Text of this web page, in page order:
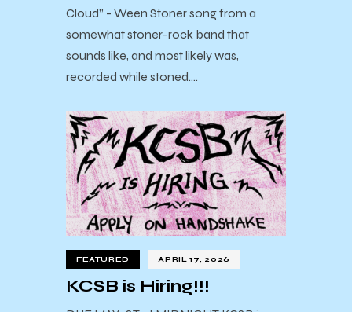
Cloud” - Ween Stoner song from a
somewhat stoner-rock band that
sounds like, and most likely was,
recorded while stoned.…
FEATURED APRIL 17, 2026
KCSB is Hiring!!!